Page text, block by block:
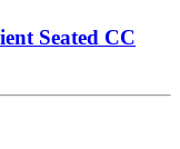
Seated CC